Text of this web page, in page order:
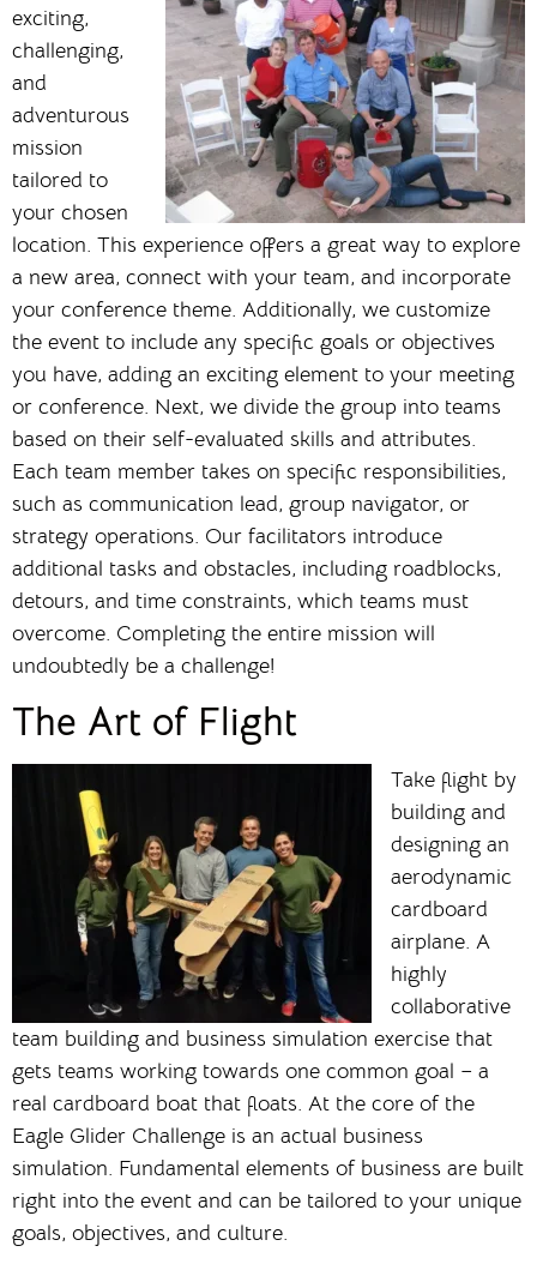
exciting,
challenging,
and
adventurous
mission
tailored to
your chosen
location. This experience offers a great way to explore
a new area, connect with your team, and incorporate
your conference theme. Additionally, we customize
the event to include any specific goals or objectives
you have, adding an exciting element to your meeting
or conference. Next, we divide the group into teams
based on their self-evaluated skills and attributes.
Each team member takes on specific responsibilities,
such as communication lead, group navigator, or
strategy operations. Our facilitators introduce
additional tasks and obstacles, including roadblocks,
detours, and time constraints, which teams must
overcome. Completing the entire mission will
undoubtedly be a challenge!
The Art of Flight
Take flight by
building and
designing an
aerodynamic
cardboard
airplane. A
highly
collaborative
team building and business simulation exercise that
gets teams working towards one common goal – a
real cardboard boat that floats. At the core of the
Eagle Glider Challenge is an actual business
simulation. Fundamental elements of business are built
right into the event and can be tailored to your unique
goals, objectives, and culture.